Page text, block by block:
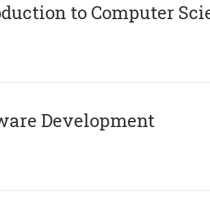
to Computer
Development